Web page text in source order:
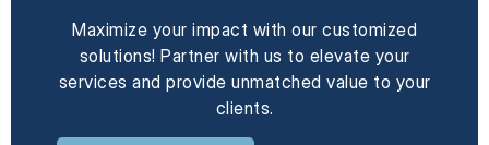
Maximize your impact with our customized
solutions! Partner with us to elevate your
services and provide unmatched value to your
clients.